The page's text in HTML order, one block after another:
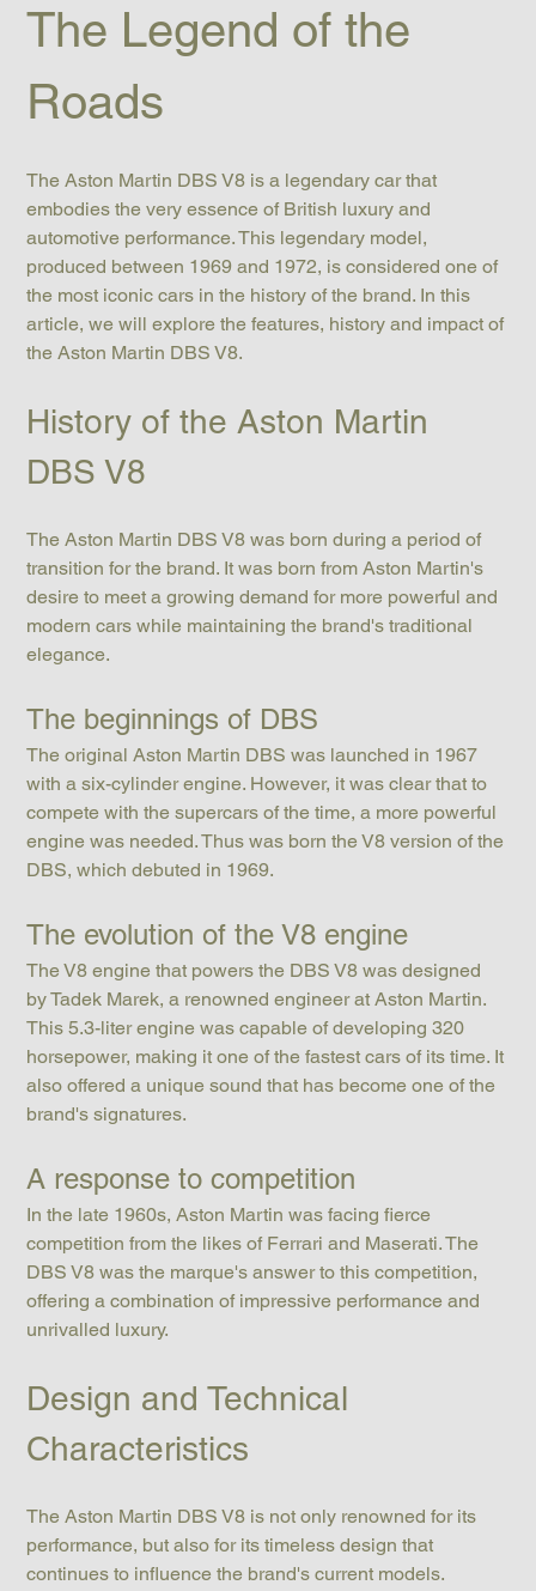
The Legend of the
Roads
The Aston Martin DBS V8 is a legendary car that
embodies the very essence of British luxury and
automotive performance. This legendary model,
produced between 1969 and 1972, is considered one of
the most iconic cars in the history of the brand. In this
article, we will explore the features, history and impact of
the Aston Martin DBS V8.
History of the Aston Martin
DBS V8
The Aston Martin DBS V8 was born during a period of
transition for the brand. It was born from Aston Martin's
desire to meet a growing demand for more powerful and
modern cars while maintaining the brand's traditional
elegance.
The beginnings of DBS
The original Aston Martin DBS was launched in 1967
with a six-cylinder engine. However, it was clear that to
compete with the supercars of the time, a more powerful
engine was needed. Thus was born the V8 version of the
DBS, which debuted in 1969.
The evolution of the V8 engine
The V8 engine that powers the DBS V8 was designed
by Tadek Marek, a renowned engineer at Aston Martin.
This 5.3-liter engine was capable of developing 320
horsepower, making it one of the fastest cars of its time. It
also offered a unique sound that has become one of the
brand's signatures.
A response to competition
In the late 1960s, Aston Martin was facing fierce
competition from the likes of Ferrari and Maserati. The
DBS V8 was the marque's answer to this competition,
offering a combination of impressive performance and
unrivalled luxury.
Design and Technical
Characteristics
The Aston Martin DBS V8 is not only renowned for its
performance, but also for its timeless design that
continues to influence the brand's current models.